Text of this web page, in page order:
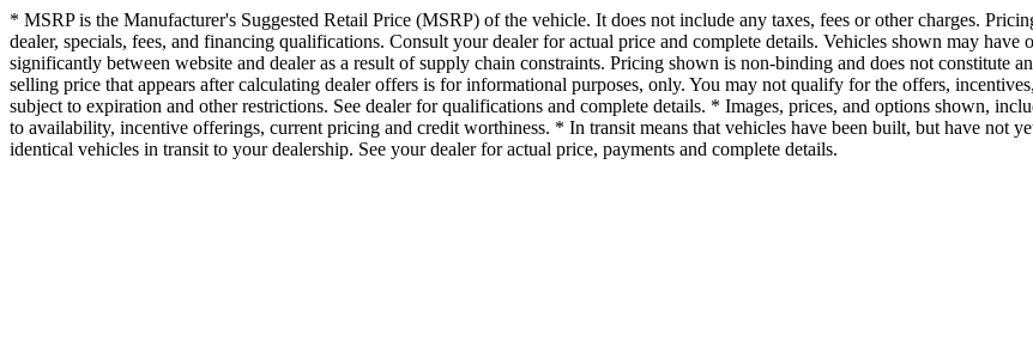
* MSRP is the Manufacturer's Suggested Retail Price (MSRP) of the vehicle. It does not include any taxes, fees or other charges.
dealer, specials, fees, and financing qualifications. Consult your dealer for actual price and complete details. Vehicles shown may
significantly between website and dealer as a result of supply chain constraints. Pricing shown is non-binding and does not constitute
selling price that appears after calculating dealer offers is for informational purposes, only. You may not qualify for the offers,
subject to expiration and other restrictions. See dealer for qualifications and complete details. * Images, prices, and options shown,
to availability, incentive offerings, current pricing and credit worthiness. * In transit means that vehicles have been built, but have not
identical vehicles in transit to your dealership. See your dealer for actual price, payments and complete details.